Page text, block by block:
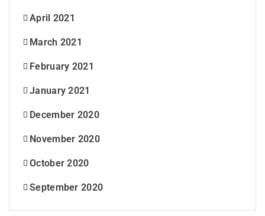
April 2021
March 2021
February 2021
January 2021
December 2020
November 2020
October 2020
September 2020